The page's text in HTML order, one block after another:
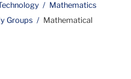
Mathematics
Groups
Mathematical